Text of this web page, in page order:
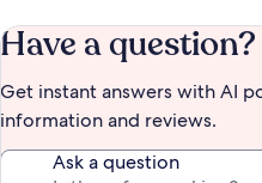
Have a question?
Get instant answers with AI
information and reviews.
Ask a question